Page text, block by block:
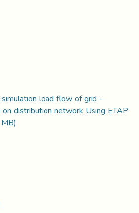
load flow of grid -
distribution network Using ETAP